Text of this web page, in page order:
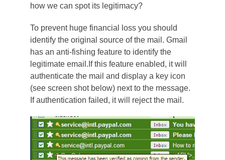
how we can spot its legitimacy?
To prevent huge financial loss you should
identify the original source of the mail. Gmail
has an anti-fishing feature to identify the
legitimate email. If this feature enabled, it will
authenticate the mail and display a key icon
(see screen shot below) next to the message.
If authentication failed, it will reject the mail.